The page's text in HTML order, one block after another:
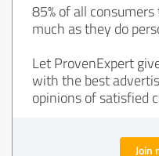
85% of all
much as they do
Let ProvenExpert
with the best
opinions of satisfied
Join